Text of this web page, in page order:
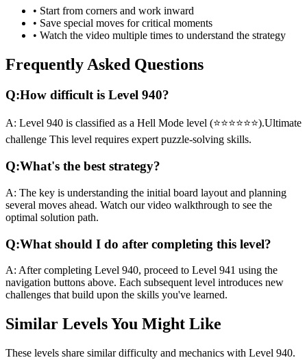
• Start from corners and work inward
• Save special moves for critical moments
• Watch the video multiple times to understand the strategy
Frequently Asked Questions
Q:How difficult is Level 940?
A: Level 940 is classified as a Hell Mode level (⭐⭐⭐⭐⭐⭐).Ultimate
challenge This level requires expert puzzle-solving skills.
Q:What's the best strategy?
A: The key is understanding the initial board layout and planning
several moves ahead. Watch our video walkthrough to see the
optimal solution path.
Q:What should I do after completing this level?
A: After completing Level 940, proceed to Level 941 using the
navigation buttons above. Each subsequent level introduces new
challenges that build upon the skills you've learned.
Similar Levels You Might Like
These levels share similar difficulty and mechanics with Level 940.